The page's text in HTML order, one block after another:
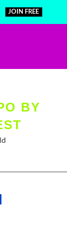
JOIN FREE
BY